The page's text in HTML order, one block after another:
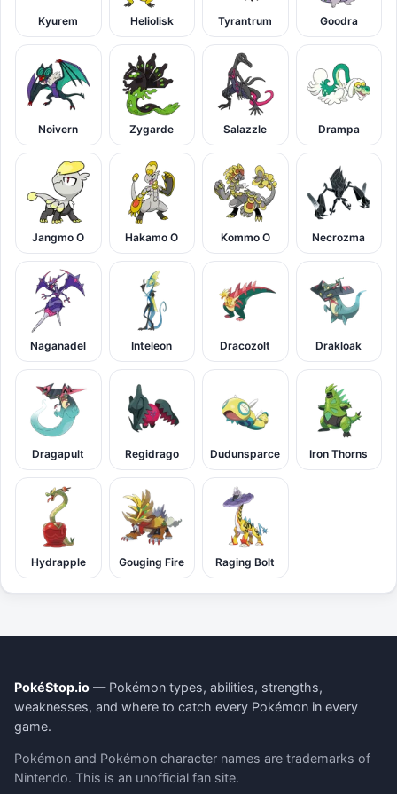
Kyurem Heliolisk Tyrantrum Goodra
Noivern Zygarde Salazzle Drampa
Jangmo O Hakamo O Kommo O Necrozma
Naganadel Inteleon Dracozolt Drakloak
Dragapult Regidrago Dudunsparce Iron Thorns
Hydrapple Gouging Fire Raging Bolt
PokéStop.io — Pokémon types, abilities, strengths,
weaknesses, and where to catch every Pokémon in every
game.
Pokémon and Pokémon character names are trademarks of
Nintendo. This is an unofficial fan site.